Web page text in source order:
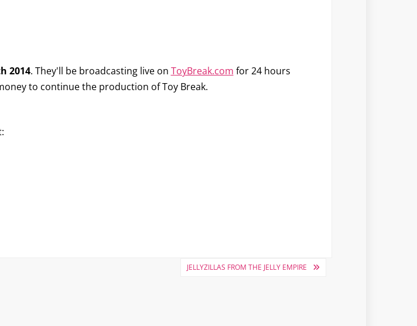
2014. They'll be broadcasting live on ToyBreak.com for 24 hours
to continue the production of Toy Break.
JELLYZILLAS FROM THE JELLY EMPIRE